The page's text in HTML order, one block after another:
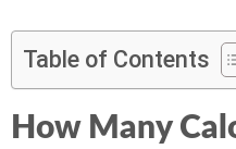
Table of Contents
How Many